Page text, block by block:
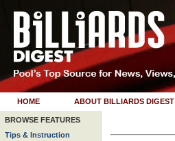
HOME ABOUT BILLIARDS DIGEST
BROWSE FEATURES
Tips & Instruction